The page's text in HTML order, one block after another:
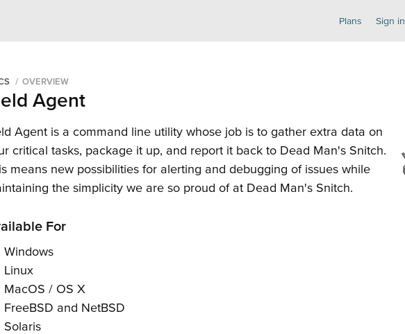
Plans
Sign in
OVERVIEW
Agent
Agent is a command line utility whose job is to gather extra data on
critical tasks, package it up, and report it back to Dead Man's Snitch.
means new possibilities for alerting and debugging of issues while
the simplicity we are so proud of at Dead Man's Snitch.
For
Windows
Linux
MacOS / OS X
FreeBSD and NetBSD
Solaris